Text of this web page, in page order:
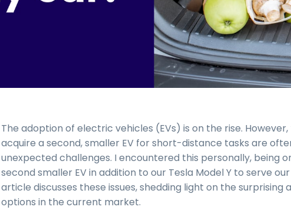
The adoption of electric vehicles (EVs) is on the rise.
acquire a second, smaller EV for short-distance tasks are
unexpected challenges. I encountered this personally, being
second smaller EV in addition to our Tesla Model Y to serve
article discusses these issues, shedding light on the surprising
options in the current market.